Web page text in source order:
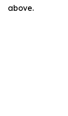
above.